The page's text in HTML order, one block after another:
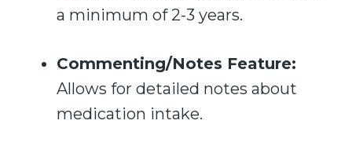
a minimum of 2-3 years.
Commenting/Notes Feature:
Allows for detailed notes about
medication intake.